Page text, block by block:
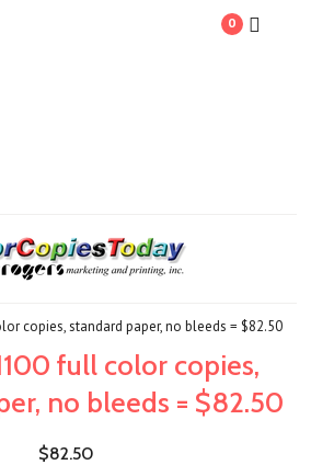
0
copies, standard paper, no bleeds = $82.50
full color copies,
no bleeds = $82.50
$82.50